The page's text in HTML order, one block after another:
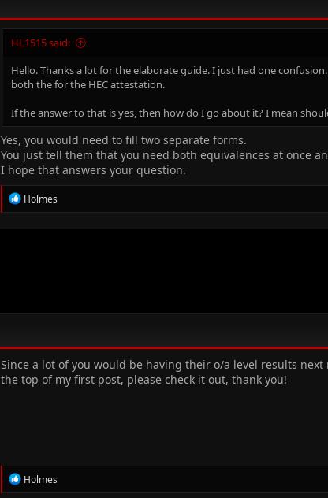
HL1515 said:
Hello. Thanks a lot for the elaborate guide. I just had one
both the for the HEC attestation.
If the answer to that is yes, then how do I go about it? I mean
Yes, you would need to fill two separate forms.
You just tell them that you need both equivalences at once
I hope that answers your question.
R
e
:
Holmes
Since a lot of you would be having their o/a level results
the top of my first post, please check it out, thank you!
R
e
Holmes